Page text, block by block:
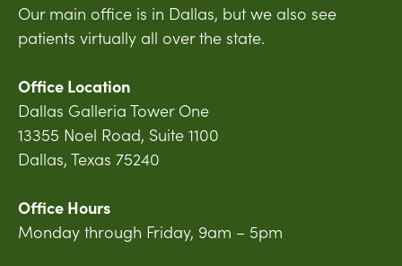
Our main office is in Dallas, but we also see
patients virtually all over the state.
Office Location
Dallas Galleria Tower One
13355 Noel Road, Suite 1100
Dallas, Texas 75240
Office Hours
Monday through Friday, 9am – 5pm